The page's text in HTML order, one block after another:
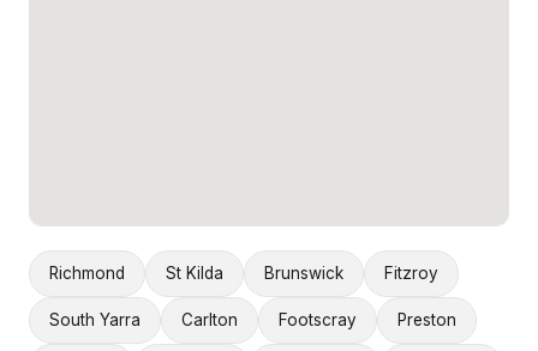
Richmond St Kilda Brunswick Fitzroy
South Yarra Carlton Footscray Preston